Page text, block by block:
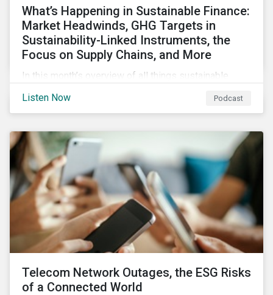
What’s Happening in Sustainable Finance:
Market Headwinds, GHG Targets in
Sustainability-Linked Instruments, the
Focus on Supply Chains, and More
In this month’s overview of all things sustainable
the potential impact of the EU green bond standard,
and highlight gender-based KPIs in sustainability-
linked finance instruments.
Listen Now Podcast
Telecom Network Outages, the ESG Risks
of a Connected World